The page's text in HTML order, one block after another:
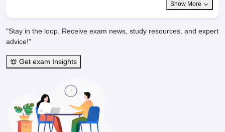
Show More
"Stay in the loop. Receive exam news, study resources, and expert
advice!"
Get exam Insights